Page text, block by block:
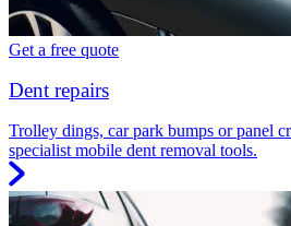
Get a free quote
Dent repairs
Trolley dings, car park bumps or panel
specialist mobile dent removal tools.